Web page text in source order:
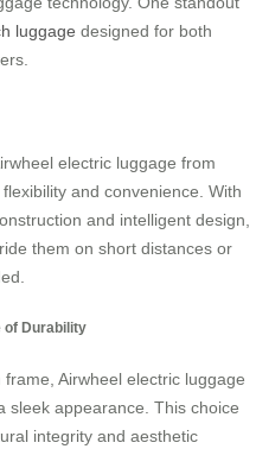
luggage designed for both
electric luggage from
and convenience. With
and intelligent design,
them on short distances or
of Durability
Airwheel electric luggage
sleek appearance. This choice
integrity and aesthetic